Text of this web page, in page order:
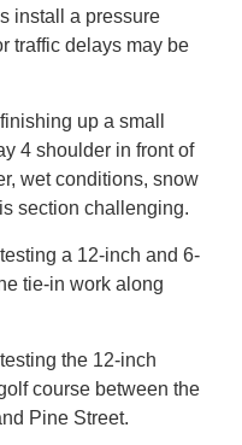
install a pressure
traffic delays may be
up a small
4 shoulder in front of
wet conditions, snow
section challenging.
a 12-inch and 6-
tie-in work along
the 12-inch
course between the
Pine Street.